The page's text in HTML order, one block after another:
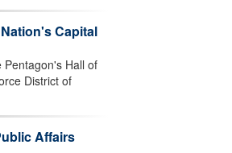
Capital
Hall of
District of
Affairs